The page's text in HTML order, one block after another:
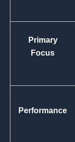
Primary
Focus
Performance